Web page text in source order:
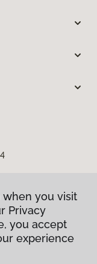
you visit
Privacy
you accept
experience